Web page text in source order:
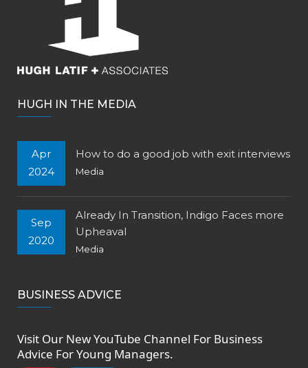
HUGH IN THE MEDIA
Apr
2024
How to do a good job with exit interviews
Media
Sep
2020
Already In Transition, Indigo Faces more
Upheaval
Media
BUSINESS ADVICE
Visit Our NewYouTube Channel For Business
Advice For Young Managers.